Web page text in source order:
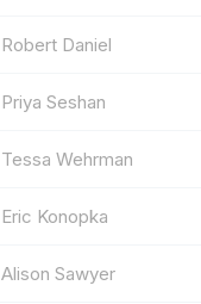
Robert Daniel
Priya Seshan
Tessa Wehrman
Eric Konopka
Alison Sawyer